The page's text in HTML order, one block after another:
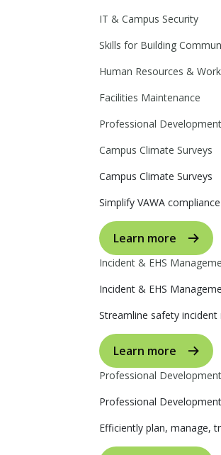
IT & Campus Security
Skills for Building
Human Resources &
Facilities Maintenance
Professional Development
Campus Climate Surveys
Campus Climate Surveys
Simplify VAWA
Learn more
Incident & EHS
Incident & EHS
Streamline safety
Learn more
Professional
Professional
Efficiently plan, manage,